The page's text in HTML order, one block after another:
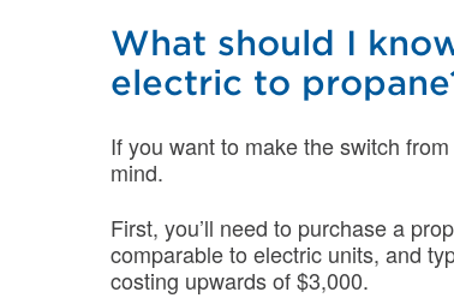
What should I
electric to
If you want to make the switch
mind.
First, you’ll need to purchase a
comparable to electric units, and
costing upwards of $3,000.